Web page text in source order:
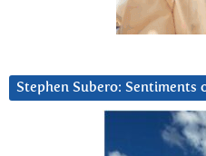
Stephen Subero: Sentiments